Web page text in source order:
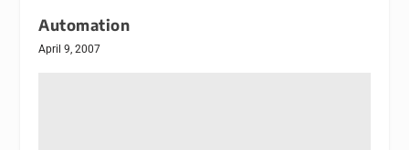
Automation
April 9, 2007